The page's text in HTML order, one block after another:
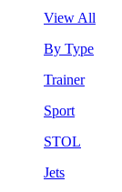
View All
By Type
Trainer
Sport
STOL
Jets